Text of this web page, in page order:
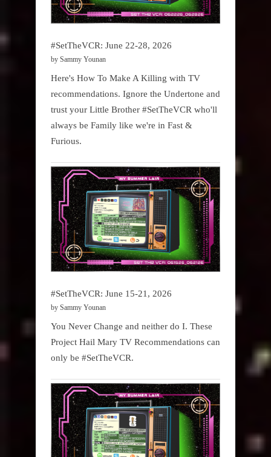
#SetTheVCR: June 22-28, 2026
by Sammy Younan
Here's How To Make A Killing with TV
recommendations. Ignore the Undertone and
trust your Little Brother #SetTheVCR who'll
always be Family like we're in Fast &
Furious.
#SetTheVCR: June 15-21, 2026
by Sammy Younan
You Never Change and neither do I. These
Project Hail Mary TV Recommendations can
only be #SetTheVCR.